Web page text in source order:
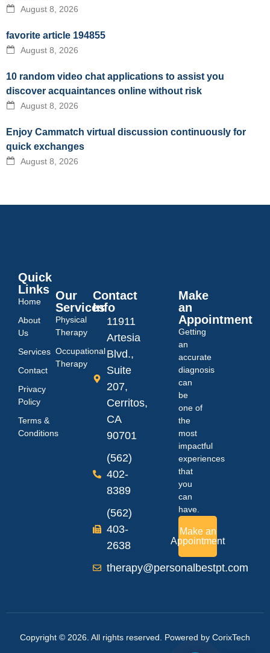
August 8, 2026
favorite article 194855
August 8, 2026
10 random video chat applications to assist you
discover acquaintances online without risk
August 8, 2026
Enjoy Cammatch virtual discussion continuously for
quick exchanges
August 8, 2026
Quick
Links
Home
About
Us
Services
Contact
Privacy
Policy
Terms &
Conditions
Our
Services
Physical
Therapy
Occupational
Therapy
Contact
Info
11911
Artesia
Blvd.,
Suite
207,
Cerritos,
CA
90701
(562)
402-
8389
(562)
403-
2638
therapy@personalbestpt.com
Make
an
Appointment
Getting
an
accurate
diagnosis
can
be
one of
the
most
impactful
experiences
that
you
can
have.
Make an
Appointment
Copyright © 2026. All rights reserved. Powered by CorixTech